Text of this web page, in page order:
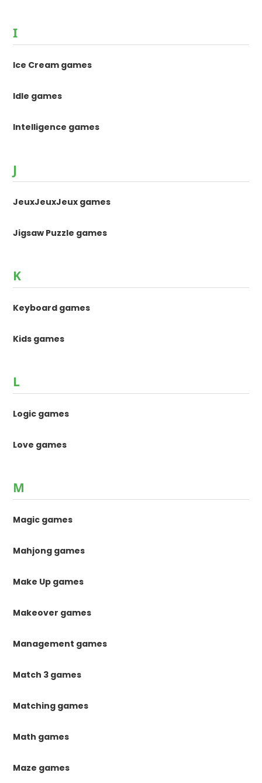
I
Ice Cream games
Idle games
Intelligence games
J
JeuxJeuxJeux games
Jigsaw Puzzle games
K
Keyboard games
Kids games
L
Logic games
Love games
M
Magic games
Mahjong games
Make Up games
Makeover games
Management games
Match 3 games
Matching games
Math games
Maze games